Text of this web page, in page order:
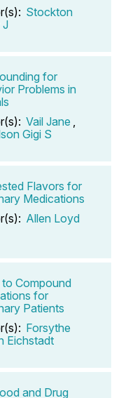
Stockton
J
for
Problems in
Vail Jane
Gigi S
Flavors for
Medications
Allen Loyd
Compound
for
Patients
Forsythe
Eichstadt
and Drug